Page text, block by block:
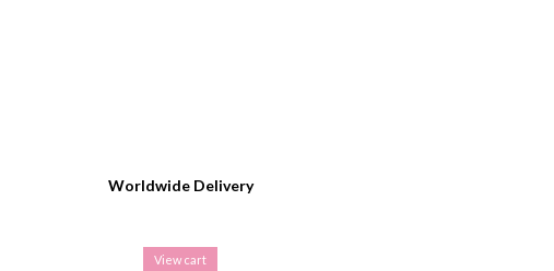
Worldwide Delivery
View cart